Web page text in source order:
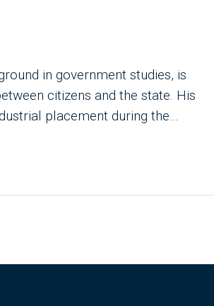
in government studies, is
citizens and the state. His
placement during the
state ethos, empowering
persistent shortcomings in large-